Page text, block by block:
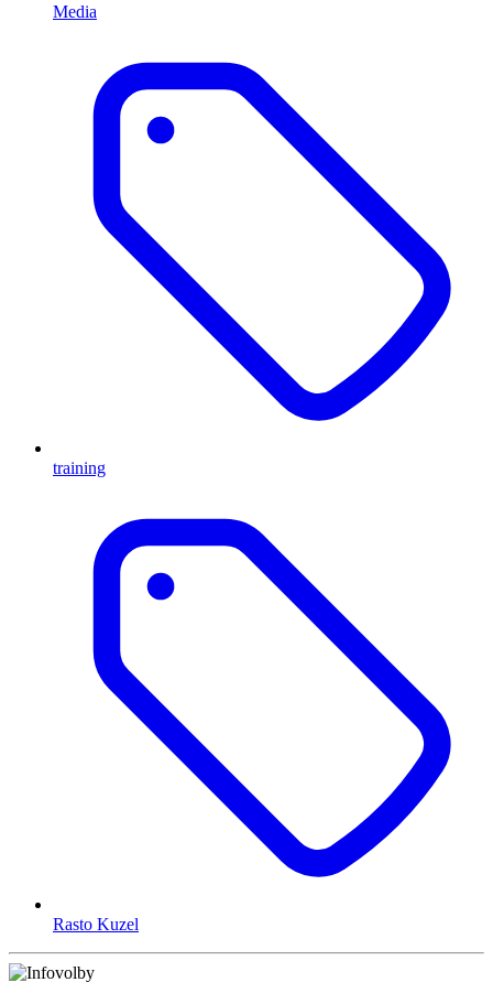
Media
training
Rasto Kuzel